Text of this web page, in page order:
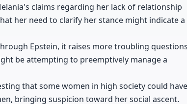
claims regarding her lack of relationship
her need to clarify her stance might indicate a
Epstein, it raises more troubling questions
be attempting to preemptively manage a
that some women in high society could have
bringing suspicion toward her social ascent.